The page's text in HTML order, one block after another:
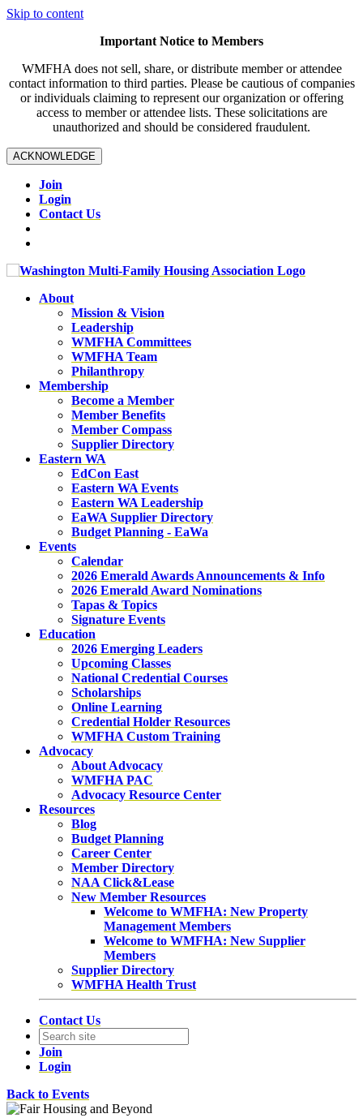
Skip to content
Important Notice to Members
WMFHA does not sell, share, or distribute member or attendee
contact information to third parties. Please be cautious of companies
or individuals claiming to represent our organization or offering
access to member or attendee lists. These solicitations are
unauthorized and should be considered fraudulent.
ACKNOWLEDGE
Join
Login
Contact Us
About
Mission & Vision
Leadership
WMFHA Committees
WMFHA Team
Philanthropy
Membership
Become a Member
Member Benefits
Member Compass
Supplier Directory
Eastern WA
EdCon East
Eastern WA Events
Eastern WA Leadership
EaWA Supplier Directory
Budget Planning - EaWa
Events
Calendar
2026 Emerald Awards Announcements & Info
2026 Emerald Award Nominations
Tapas & Topics
Signature Events
Education
2026 Emerging Leaders
Upcoming Classes
National Credential Courses
Scholarships
Online Learning
Credential Holder Resources
WMFHA Custom Training
Advocacy
About Advocacy
WMFHA PAC
Advocacy Resource Center
Resources
Blog
Budget Planning
Career Center
Member Directory
NAA Click&Lease
New Member Resources
Welcome to WMFHA: New Property
Management Members
Welcome to WMFHA: New Supplier
Members
Supplier Directory
WMFHA Health Trust
Contact Us
Join
Login
Back to Events